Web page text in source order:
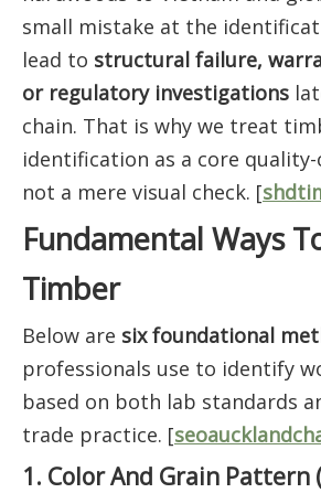
small mistake at the
lead to structural failure,
or regulatory investigations
chain. That is why we treat
identification as a core
not a mere visual check. [
Fundamental Ways
Timber
Below are six foundational
professionals use to identify
based on both lab standards
trade practice. [
1. Color And Grain Pattern